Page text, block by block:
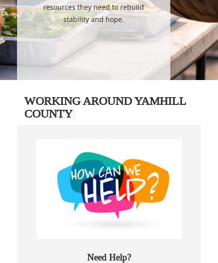
resources they need to rebuild
stability and hope.
WORKING AROUND YAMHILL
COUNTY
Need Help?